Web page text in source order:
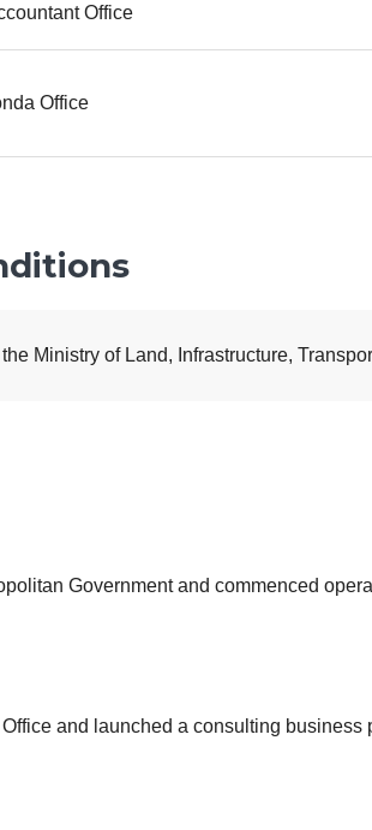
Office
Office
Ministry of Land, Infrastructure,
Government and commenced
and launched a consulting